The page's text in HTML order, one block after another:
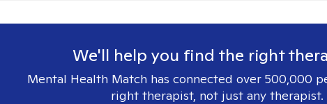
We'll help you find the right
Mental Health Match has connected over 500,000
right therapist, not just any therapist.